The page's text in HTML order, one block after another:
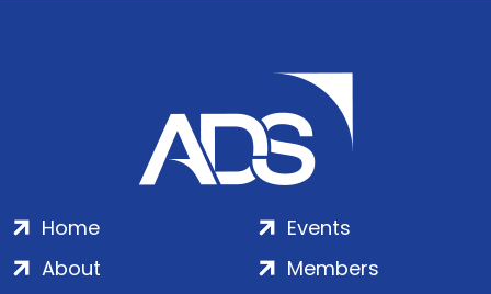
Home
About
Events
Members